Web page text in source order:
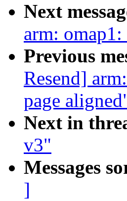
Next
arm:
Previous
Resend]
page
Next in
v3"
Messages
]